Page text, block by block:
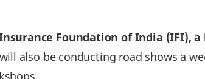
Foundation of India (IFI), a
also be conducting road shows a